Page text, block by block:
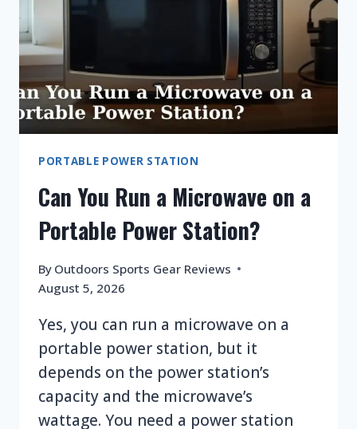
STATION?
PORTABLE POWER STATION
Can You Run a Microwave on a
Portable Power Station?
By Outdoors Sports Gear Reviews
August 5, 2026
Yes, you can run a microwave on a
portable power station, but it
depends on the power station’s
capacity and the microwave’s
wattage. You need a power station